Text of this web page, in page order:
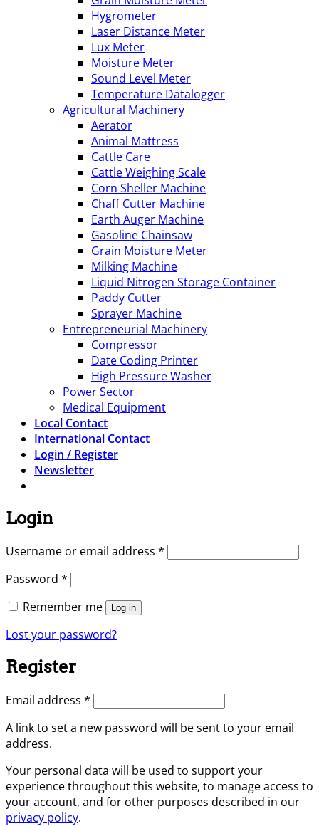
Hygrometer
Laser Distance Meter
Lux Meter
Moisture Meter
Sound Level Meter
Temperature Datalogger
Agricultural Machinery
Aerator
Animal Mattress
Cattle Care
Cattle Weighing Scale
Corn Sheller Machine
Chaff Cutter Machine
Earth Auger Machine
Gasoline Chainsaw
Grain Moisture Meter
Milking Machine
Liquid Nitrogen Storage Container
Paddy Cutter
Sprayer Machine
Entrepreneurial Machinery
Compressor
Date Coding Printer
High Pressure Washer
Power Sector
Medical Equipment
Local Contact
International Contact
Login / Register
Newsletter
Login
Username or email address * Required
Password * Required
Remember me
Log in
Lost your password?
Register
Email address * Required
A link to set a new password will be sent to your email
address.
Your personal data will be used to support your
experience throughout this website, to manage access to
your account, and for other purposes described in our
privacy policy.